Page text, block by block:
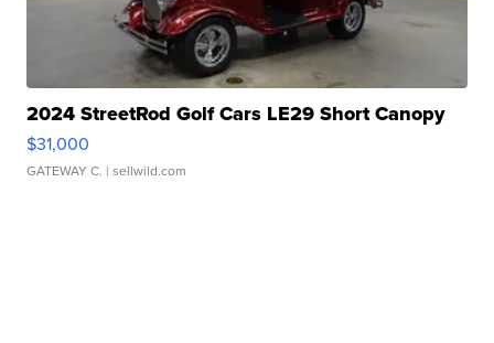
2024 StreetRod Golf Cars LE29 Short Canopy
$31,000
GATEWAY C. | sellwild.com